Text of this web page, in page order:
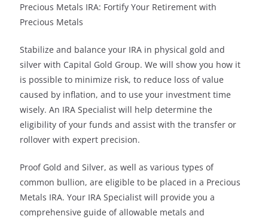
Precious Metals IRA: Fortify Your Retirement with
Precious Metals
Stabilize and balance your IRA in physical gold and
silver with Capital Gold Group. We will show you how it
is possible to minimize risk, to reduce loss of value
caused by inflation, and to use your investment time
wisely. An IRA Specialist will help determine the
eligibility of your funds and assist with the transfer or
rollover with expert precision.
Proof Gold and Silver, as well as various types of
common bullion, are eligible to be placed in a Precious
Metals IRA. Your IRA Specialist will provide you a
comprehensive guide of allowable metals and